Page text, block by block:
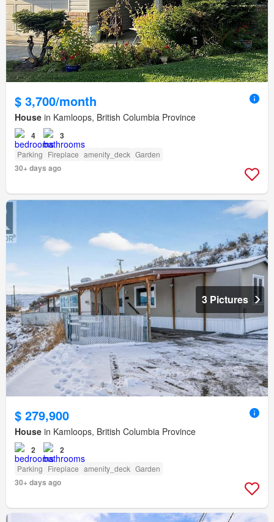
$ 3,700/month
House in Kamloops, British Columbia Province
4 3
Parking Fireplace amenity_deck Garden
30+ days ago
3 Pictures
$ 279,900
House in Kamloops, British Columbia Province
2 2
Parking Fireplace amenity_deck Garden
30+ days ago